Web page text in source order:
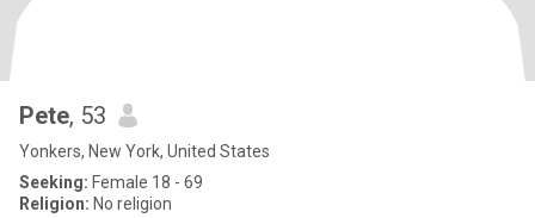
Pete, 53
Yonkers, New York, United States
Seeking: Female 18 - 69
Religion: No religion